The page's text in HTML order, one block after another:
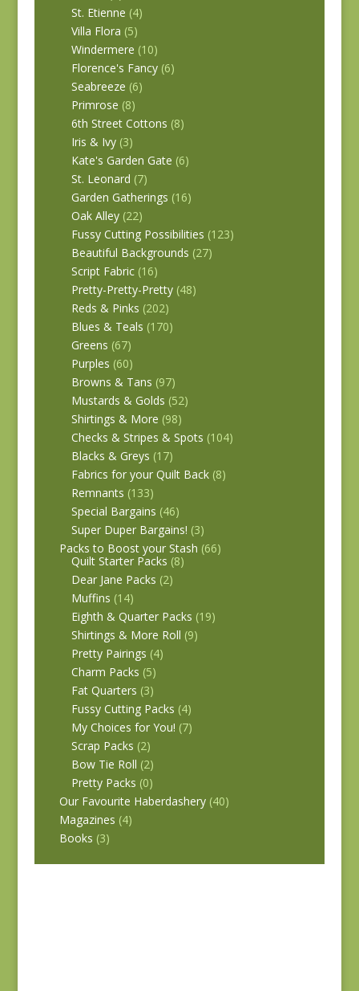
St. Etienne (4)
Villa Flora (5)
Windermere (10)
Florence's Fancy (6)
Seabreeze (6)
Primrose (8)
6th Street Cottons (8)
Iris & Ivy (3)
Kate's Garden Gate (6)
St. Leonard (7)
Garden Gatherings (16)
Oak Alley (22)
Fussy Cutting Possibilities (123)
Beautiful Backgrounds (27)
Script Fabric (16)
Pretty-Pretty-Pretty (48)
Reds & Pinks (202)
Blues & Teals (170)
Greens (67)
Purples (60)
Browns & Tans (97)
Mustards & Golds (52)
Shirtings & More (98)
Checks & Stripes & Spots (104)
Blacks & Greys (17)
Fabrics for your Quilt Back (8)
Remnants (133)
Special Bargains (46)
Super Duper Bargains! (3)
Packs to Boost your Stash (66)
Quilt Starter Packs (8)
Dear Jane Packs (2)
Muffins (14)
Eighth & Quarter Packs (19)
Shirtings & More Roll (9)
Pretty Pairings (4)
Charm Packs (5)
Fat Quarters (3)
Fussy Cutting Packs (4)
My Choices for You! (7)
Scrap Packs (2)
Bow Tie Roll (2)
Pretty Packs (0)
Our Favourite Haberdashery (40)
Magazines (4)
Books (3)